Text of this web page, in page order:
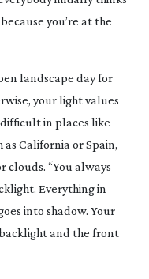
you’re at the
landscape day for
your light values
in places like
California or Spain,
clouds. “You always
Everything in
into shadow. Your
and the front